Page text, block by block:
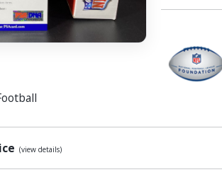
(view details)